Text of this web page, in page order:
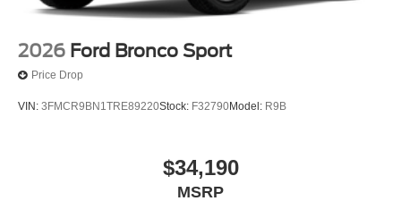
2026 Ford Bronco Sport
Price Drop
VIN: 3FMCR9BN1TRE89220Stock: F32790Model: R9B
$34,190
MSRP